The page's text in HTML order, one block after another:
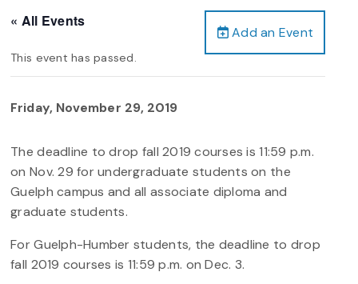
Add an Event
« All Events
This event has passed.
Friday, November 29, 2019
The deadline to drop fall 2019 courses is 11:59 p.m.
on Nov. 29 for undergraduate students on the
Guelph campus and all associate diploma and
graduate students.
For Guelph-Humber students, the deadline to drop
fall 2019 courses is 11:59 p.m. on Dec. 3.